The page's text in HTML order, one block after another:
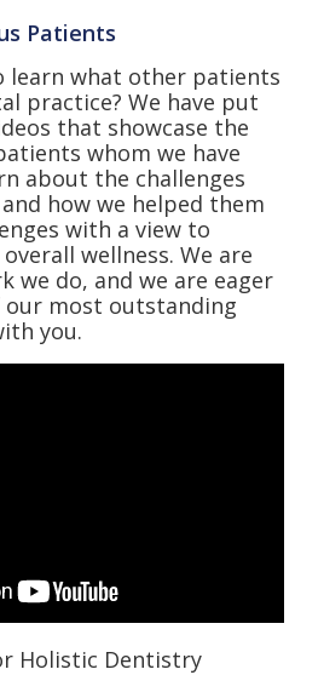
Patients
learn what other patients
practice? We have put
that showcase the
whom we have
about the challenges
how we helped them
with a view to
wellness. We are
we do, and we are eager
our most outstanding
you.
Holistic Dentistry